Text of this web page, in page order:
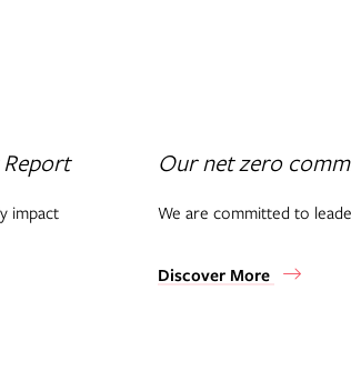
impact
Our net zero
We are committed to
Discover More